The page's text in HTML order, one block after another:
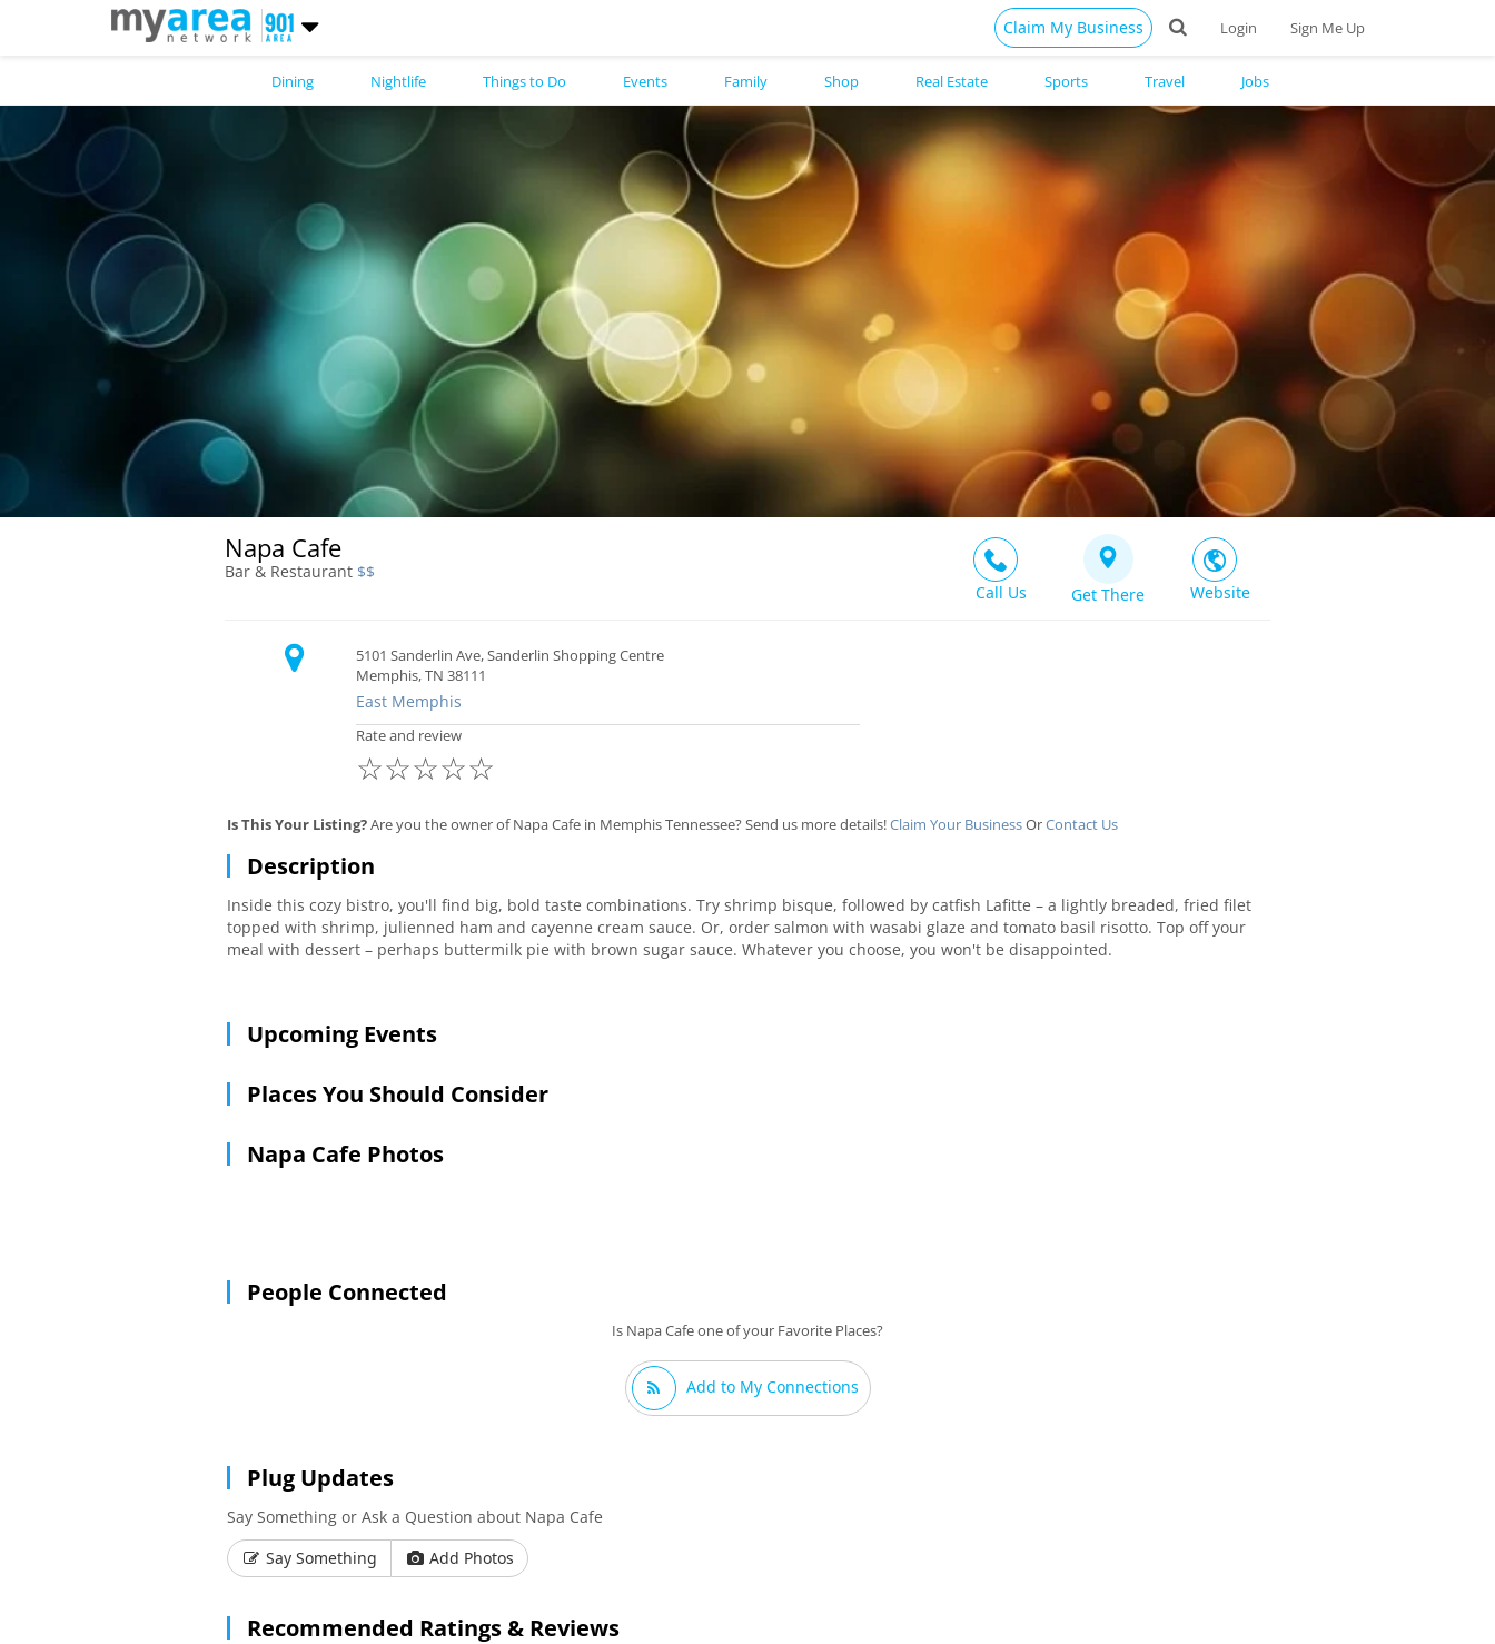
Claim My Business Login Sign Me Up
Napa Cafe
Bar & Restaurant $$
Call Us
Get There Website
5101 Sanderlin Ave, Sanderlin Shopping Centre
Memphis, TN 38111
East Memphis
Rate and review
☆
☆
☆
☆
☆
Is This Your Listing?Are you the owner of Napa Cafe in Memphis Tennessee? Send us more details!Claim Your BusinessOrContact Us
Description
Inside this cozy bistro, you'll find big, bold taste combinations. Try shrimp bisque, followed by catfish Lafitte – a lightly breaded, fried filet
topped with shrimp, julienned ham and cayenne cream sauce. Or, order salmon with wasabi glaze and tomato basil risotto. Top off your
meal with dessert – perhaps buttermilk pie with brown sugar sauce. Whatever you choose, you won't be disappointed.
Upcoming Events
Places You Should Consider
Napa Cafe Photos
People Connected
Is Napa Cafe one of your Favorite Places?
Add to My Connections
Plug Updates
Say Something or Ask a Question about Napa Cafe
Say Something
Add Photos
Recommended Ratings & Reviews
Dining Nightlife Things to Do Events Family Shop Real Estate Sports Travel Jobs